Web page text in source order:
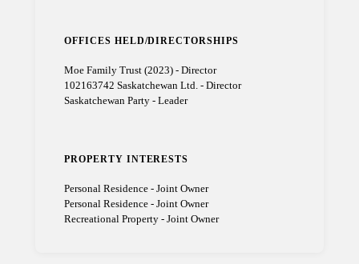
OFFICES HELD/DIRECTORSHIPS
Moe Family Trust (2023) - Director
102163742 Saskatchewan Ltd. - Director
Saskatchewan Party - Leader
PROPERTY INTERESTS
Personal Residence - Joint Owner
Personal Residence - Joint Owner
Recreational Property - Joint Owner